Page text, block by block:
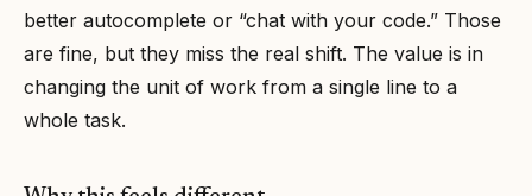
better autocomplete or “chat with your code.” Those
are fine, but they miss the real shift. The value is in
changing the unit of work from a single line to a
whole task.